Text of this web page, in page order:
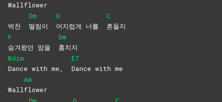
Wallflower
벅찬
Dm
떨림이
G
어지럽게 너를
C
흔들지
F
숨겨왔던 맘을
Dm
훔치지
Bdim
Dance with me,
E7
Dance with me
Wall
Am
flower